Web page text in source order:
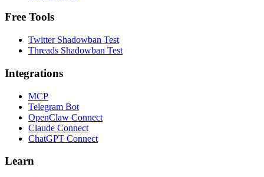
Free Tools
Twitter Shadowban Test
Threads Shadowban Test
Integrations
MCP
Telegram Bot
OpenClaw Connect
Claude Connect
ChatGPT Connect
Learn